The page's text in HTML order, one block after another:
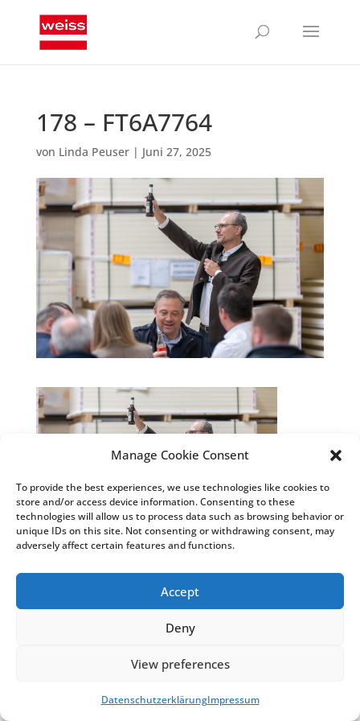
Manage Cookie Consent
To provide the best experiences, we use technologies like cookies to
store and/or access device information. Consenting to these
technologies will allow us to process data such as browsing behavior or
unique IDs on this site. Not consenting or withdrawing consent, may
adversely affect certain features and functions.
Accept
Deny
View preferences
DatenschutzerklärungImpressum
178 – FT6A7764
von Linda Peuser| Juni 27, 2025
© Weiss Chemie + Technik GmbH & Co. KG
Datenschutzhinweise
COSMO® Sandwichelemente